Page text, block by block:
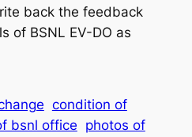
back the feedback
of BSNL EV-DO as
condition of
bsnl office
photos of